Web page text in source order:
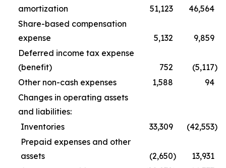
amortization
51,123
46,564
Share-based compensation
expense
5,132
9,859
Deferred income tax expense
(benefit)
752 (5,117)
Other non-cash expenses
1,588
94
Changes in operating assets
and liabilities:
Inventories
33,309 (42,553)
Prepaid expenses and other
assets
(2,650)
13,931